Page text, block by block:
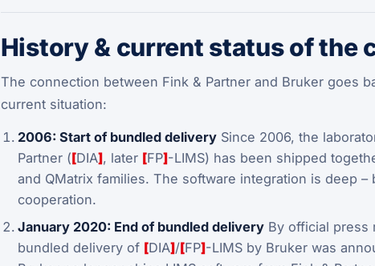
History & current status of the
The connection between Fink & Partner and Bruker goes
current situation:
2006: Start of bundled deliverySince 2006, the
Partner ([DIA], later [FP]-LIMS) has been shipped
and QMatrix families. The software integration is deep
cooperation.
January 2020: End of bundled deliveryBy official press
bundled delivery of [DIA]/[FP]-LIMS by Bruker was